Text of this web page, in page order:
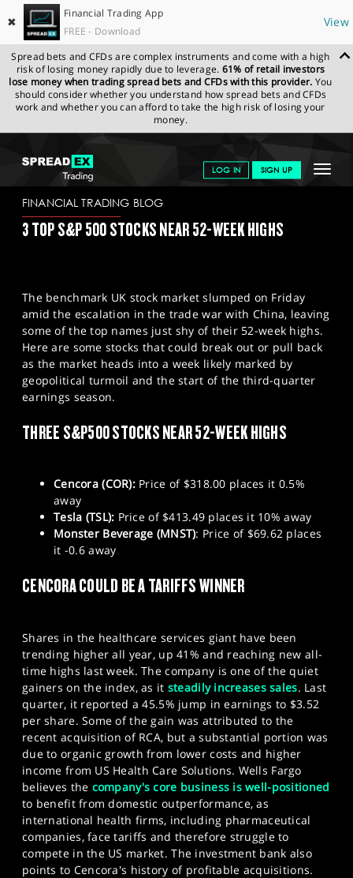
✖
Financial Trading App
FREE - Download
View
Spread bets and CFDs are complex instruments and come with a high
risk of losing money rapidly due to leverage. 61% of retail investors
lose money when trading spread bets and CFDs with this provider. You
should consider whether you understand how spread bets and CFDs
work and whether you can afford to take the high risk of losing your
money.
Toggle
LOG IN SIGN UP
GET STARTED
NEWS & ANALYSIS
MARKETS
PROFESSIONAL CLIENTS
SPORTS
HELP
SPREADEX.COM NEWS & ANALYSIS
FINANCIAL
TRADING BLOG
FINANCIAL TRADING BLOG
3 TOP S&P 500 STOCKS NEAR 52-WEEK HIGHS
The benchmark UK stock market slumped on Friday
amid the escalation in the trade war with China, leaving
some of the top names just shy of their 52-week highs.
Here are some stocks that could break out or pull back
as the market heads into a week likely marked by
geopolitical turmoil and the start of the third-quarter
earnings season.
THREE S&P500 STOCKS NEAR 52-WEEK HIGHS
Cencora (COR):Price of $318.00 places it 0.5%
away
Tesla (TSL): Price of $413.49 places it 10% away
Monster Beverage (MNST): Price of $69.62 places
it -0.6 away
CENCORA COULD BE A TARIFFS WINNER
Shares in the healthcare services giant have been
trending higher all year, up 41% and reaching new all-
time highs last week. The company is one of the quiet
gainers on the index, as it steadily increases sales. Last
quarter, it reported a 45.5% jump in earnings to $3.52
per share. Some of the gain was attributed to the
recent acquisition of RCA, but a substantial portion was
due to organic growth from lower costs and higher
income from US Health Care Solutions. Wells Fargo
believes the company's core business is well-positioned
to benefit from domestic outperformance, as
international health firms, including pharmaceutical
companies, face tariffs and therefore struggle to
compete in the US market. The investment bank also
points to Cencora's history of profitable acquisitions.